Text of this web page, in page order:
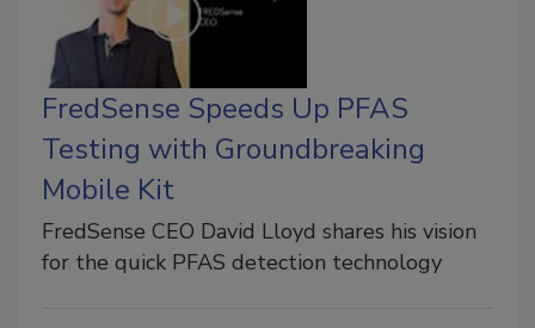
FredSense Speeds Up PFAS
Testing with Groundbreaking
Mobile Kit
FredSense CEO David Lloyd shares his vision
for the quick PFAS detection technology